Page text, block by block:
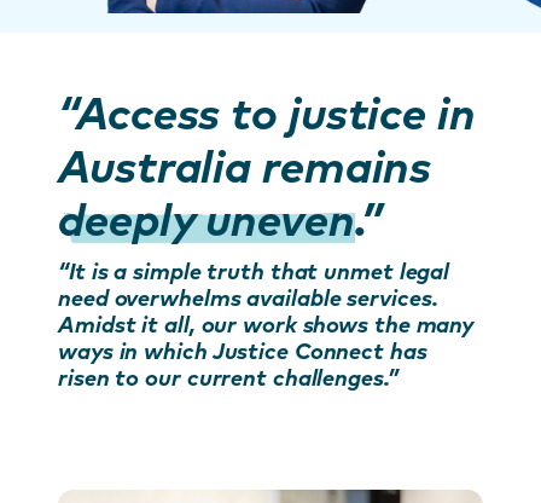
“Access to justice in
Australia remains
deeply uneven.”
“It is a simple truth that unmet legal
need overwhelms available services.
Amidst it all, our work shows the many
ways in which Justice Connect has
risen to our current challenges.”